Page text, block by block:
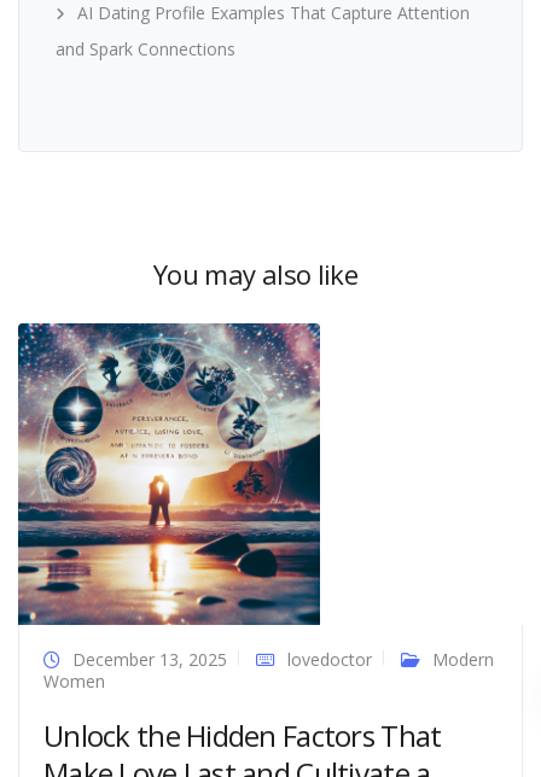
AI Dating Profile Examples That Capture Attention
and Spark Connections
You may also like
December 13, 2025 lovedoctor
Modern
Women
Unlock the Hidden Factors That